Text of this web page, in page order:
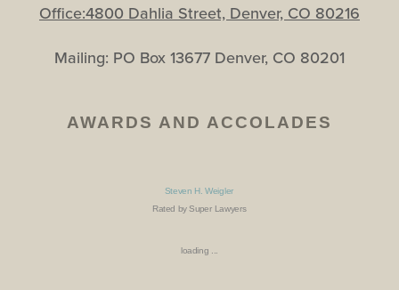
Office:4800 Dahlia Street, Denver, CO 80216
Mailing: PO Box 13677 Denver, CO 80201
AWARDS AND ACCOLADES
Steven H. Weigler
Rated by Super Lawyers
loading ...